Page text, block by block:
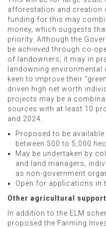
afforestation and creation
funding for this may
money, which suggests
priority. Although the
be achieved through co-
of landowners, it may in
landowning
keen to improve their
driven high net worth
projects may be a
sources with at least 10
and 2024.
Proposed to be
between 500 to 5,000
May be undertaken by
and land managers,
as non-government
Open for applications in
Other agricultural support
In addition to the ELM
proposed the Farming